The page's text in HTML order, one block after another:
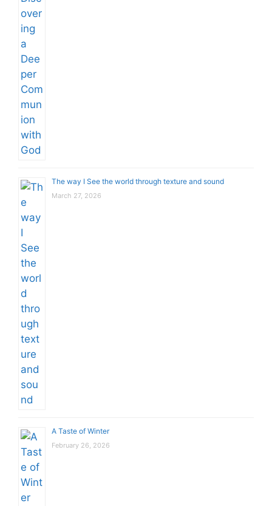
The way I See the world through texture and sound
March 27, 2026
A Taste of Winter
February 26, 2026